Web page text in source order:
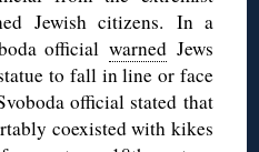
Jewish citizens. In a
official warnedJews
to fall in line or face
official stated that
coexisted with kikes